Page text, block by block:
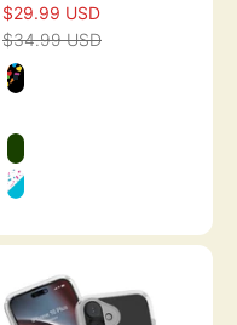
SALE PRICE
$29.99 USD
REGULAR PRICE
$34.99 USD
Color
BLACK WITH
PINK WITH
GLOW IN THE
FUNFETTI